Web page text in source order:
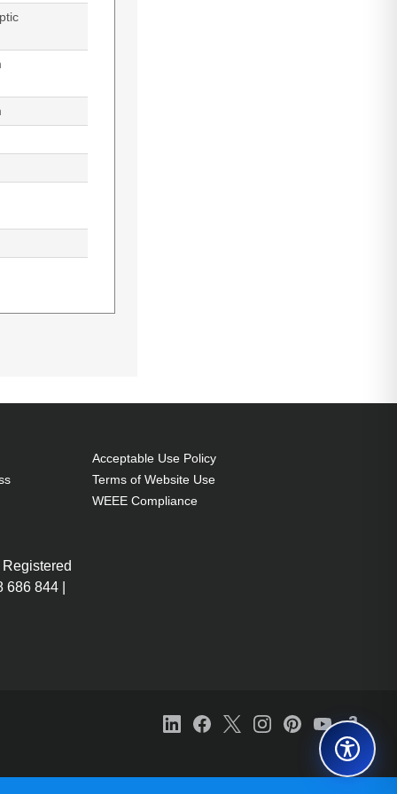
Acceptable Use Policy
Terms of Website Use
WEEE Compliance
844 |